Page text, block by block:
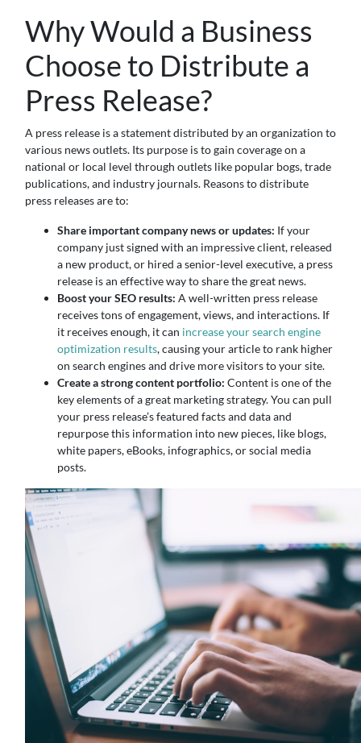
Why Would a Business
Choose to Distribute a
Press Release?
A press release is a statement distributed by an organization to
various news outlets. Its purpose is to gain coverage on a
national or local level through outlets like popular bogs, trade
publications, and industry journals. Reasons to distribute
press releases are to:
Share important company news or updates: If your
company just signed with an impressive client, released
a new product, or hired a senior-level executive, a press
release is an effective way to share the great news.
Boost your SEO results: A well-written press release
receives tons of engagement, views, and interactions. If
it receives enough, it can increase your search engine
optimization results, causing your article to rank higher
on search engines and drive more visitors to your site.
Create a strong content portfolio: Content is one of the
key elements of a great marketing strategy. You can pull
your press release’s featured facts and data and
repurpose this information into new pieces, like blogs,
white papers, eBooks, infographics, or social media
posts.